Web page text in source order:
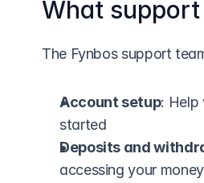
What
The Fynbos support
Account setup: Help
started
Deposits and
accessing your money